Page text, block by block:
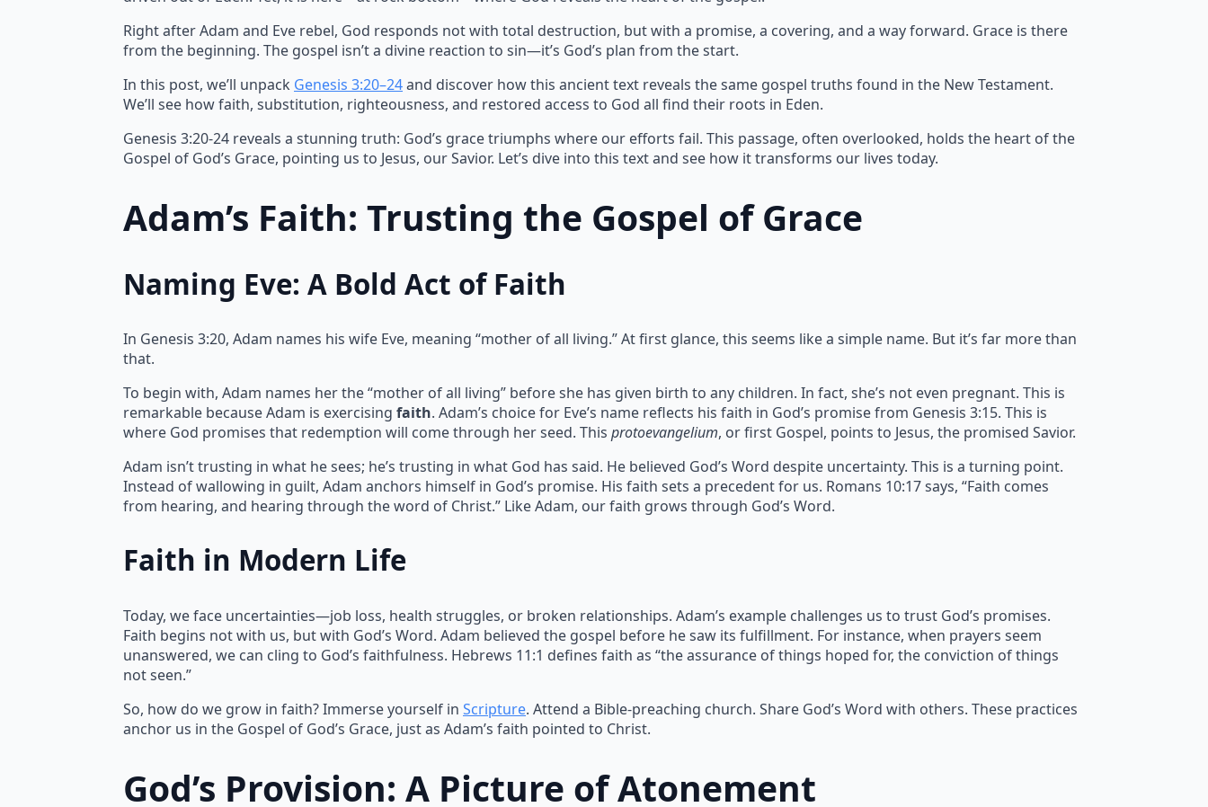
Right after Adam and Eve rebel, God responds not with total destruction, but with a promise, a covering, and a way forward. Grace is there
from the beginning. The gospel isn’t a divine reaction to sin—it’s God’s plan from the start.
In this post, we’ll unpack Genesis 3:20–24and discover how this ancient text reveals the same gospel truths found in the New Testament.
We’ll see how faith, substitution, righteousness, and restored access to God all find their roots in Eden.
Genesis 3:20-24 reveals a stunning truth: God’s grace triumphs where our efforts fail. This passage, often overlooked, holds the heart of the
Gospel of God’s Grace, pointing us to Jesus, our Savior. Let’s dive into this text and see how it transforms our lives today.
Adam’s Faith: Trusting the Gospel of Grace
Naming Eve: A Bold Act of Faith
In Genesis 3:20, Adam names his wife Eve, meaning “mother of all living.” At first glance, this seems like a simple name. But it’s far more than
that.
To begin with, Adam names her the “mother of all living” before she has given birth to any children. In fact, she’s not even pregnant. This is
remarkable because Adam is exercising faith. Adam’s choice for Eve’s name reflects his faith in God’s promise from Genesis 3:15. This is
where God promises that redemption will come through her seed. This protoevangelium, or first Gospel, points to Jesus, the promised Savior.
Adam isn’t trusting in what he sees; he’s trusting in what God has said. He believed God’s Word despite uncertainty. This is a turning point.
Instead of wallowing in guilt, Adam anchors himself in God’s promise. His faith sets a precedent for us. Romans 10:17 says, “Faith comes
from hearing, and hearing through the word of Christ.” Like Adam, our faith grows through God’s Word.
Faith in Modern Life
Today, we face uncertainties—job loss, health struggles, or broken relationships. Adam’s example challenges us to trust God’s promises.
Faith begins not with us, but with God’s Word. Adam believed the gospel before he saw its fulfillment. For instance, when prayers seem
unanswered, we can cling to God’s faithfulness. Hebrews 11:1 defines faith as “the assurance of things hoped for, the conviction of things
not seen.”
So, how do we grow in faith? Immerse yourself in Scripture. Attend a Bible-preaching church. Share God’s Word with others. These practices
anchor us in the Gospel of God’s Grace, just as Adam’s faith pointed to Christ.
God’s Provision: A Picture of Atonement